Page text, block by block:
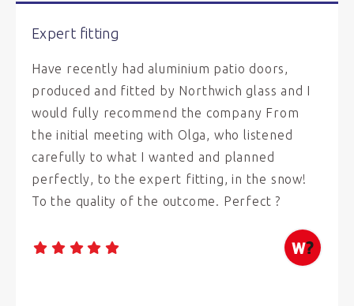
Expert fitting
Have recently had aluminium patio doors,
produced and fitted by Northwich glass and I
would fully recommend the company From
the initial meeting with Olga, who listened
carefully to what I wanted and planned
perfectly, to the expert fitting, in the snow!
To the quality of the outcome. Perfect ?